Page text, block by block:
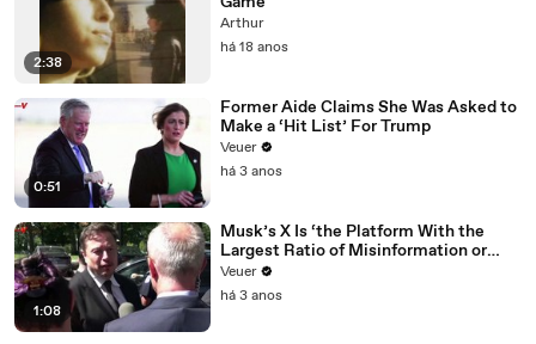
2:38
Arthur
há 18 anos
0:51
Former Aide Claims She Was Asked to
Make a ‘Hit List’ For Trump
Veuer
há 3 anos
1:08
Musk’s X Is ‘the Platform With the
Largest Ratio of Misinformation or
Disinformation’ Amongst All Social
Media Platforms
Veuer
há 3 anos